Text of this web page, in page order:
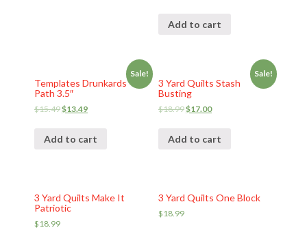
Add to cart
Sale!
Templates Drunkards
Path 3.5″
$15.49$13.49
Add to cart
Sale!
3 Yard Quilts Stash
Busting
$18.99$17.00
Add to cart
3 Yard Quilts Make It
Patriotic
$18.99
3 Yard Quilts One Block
$18.99